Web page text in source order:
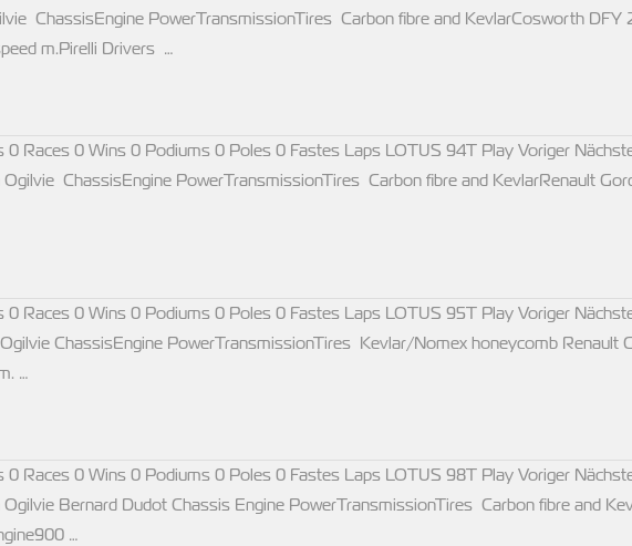
ChassisEngine PowerTransmissionTires Carbon fibre and KevlarCosworth DFY
m.Pirelli Drivers …
Races 0 Wins 0 Podiums 0 Poles 0 Fastes Laps LOTUS 94T Play Voriger
ChassisEngine PowerTransmissionTires Carbon fibre and KevlarRenault
Races 0 Wins 0 Podiums 0 Poles 0 Fastes Laps LOTUS 95T Play Voriger
ChassisEngine PowerTransmissionTires Kevlar/Nomex honeycomb Renault
…
Races 0 Wins 0 Podiums 0 Poles 0 Fastes Laps LOTUS 98T Play Voriger
Bernard Dudot Chassis Engine PowerTransmissionTires Carbon fibre and
…